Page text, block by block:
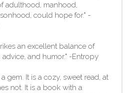
adulthood, manhood,
could hope for." -
an excellent balance of
advice, and humor." -Entropy
gem. It is a cozy, sweet read, at
not. It is a book with a